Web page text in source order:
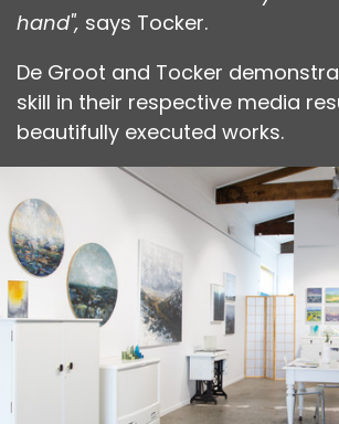
hand", says Tocker.
De Groot and Tocker
skill in their respective media
beautifully executed works.